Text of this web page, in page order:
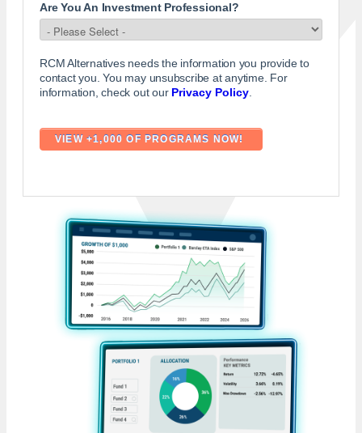
Are You An Investment Professional?
RCM Alternatives needs the information you provide to
contact you. You may unsubscribe at anytime. For
information, check out our Privacy Policy